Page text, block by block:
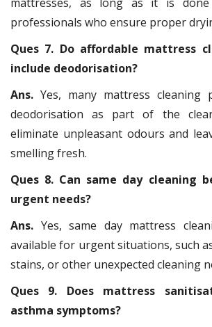
mattresses, as long as it is done
professionals who ensure proper
Ques 7. Do affordable mattress
include deodorisation?
Ans. Yes, many mattress cleaning
deodorisation as part of the
eliminate unpleasant odours and
smelling fresh.
Ques 8. Can same day cleaning
urgent needs?
Ans. Yes, same day mattress
available for urgent situations, such
stains, or other unexpected cleaning
Ques 9. Does mattress
asthma symptoms?